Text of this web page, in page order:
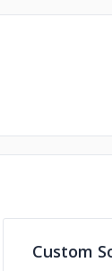
Custom